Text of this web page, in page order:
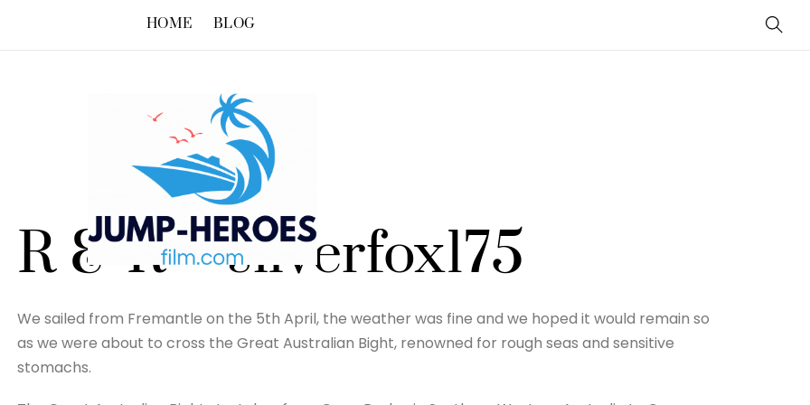
HOME BLOG
R & R – silverfox175
We sailed from Fremantle on the 5th April, the weather was fine and we hoped it would remain so
as we were about to cross the Great Australian Bight, renowned for rough seas and sensitive
stomachs.